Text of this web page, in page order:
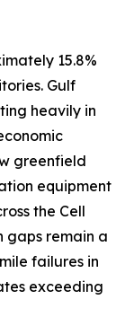
15.8%
Gulf
heavily in
greenfield
equipment
the Cell
gaps remain a
failures in
exceeding